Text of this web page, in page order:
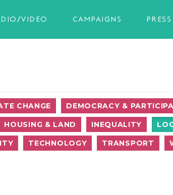
VIDEO CAMPAIGNS PRESS
CHANGE DEMOCRACY &
HOUSING & LAND INEQUALITY
TECHNOLOGY TRANSPORT